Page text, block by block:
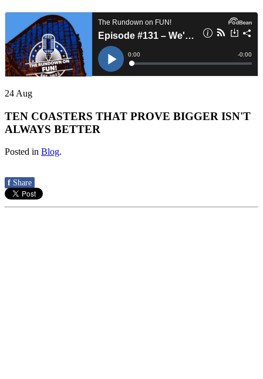
24 Aug
TEN COASTERS THAT PROVE BIGGER ISN'T
ALWAYS BETTER
Posted in Blog.
f Share